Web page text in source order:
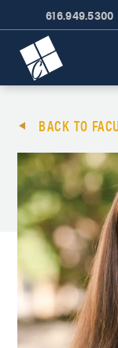
616.949.5300
BACK TO